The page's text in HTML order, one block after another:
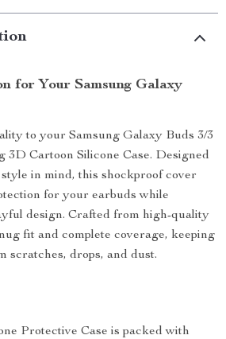
for Your Samsung Galaxy
to your Samsung Galaxy Buds 3/3
3D Cartoon Silicone Case. Designed
in mind, this shockproof cover
for your earbuds while
design. Crafted from high-quality
fit and complete coverage, keeping
scratches, drops, and dust.
Protective Case is packed with